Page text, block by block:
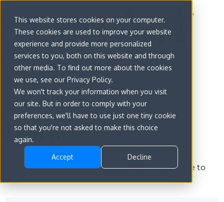
This website stores cookies on your computer.
These cookies are used to improve your website
experience and provide more personalized
services to you, both on this website and through
other media. To find out more about the cookies
we use, see our Privacy Policy.
We won't track your information when you visit
our site. But in order to comply with your
preferences, we'll have to use just one tiny cookie
so that you're not asked to make this choice
again.
Accept Decline
Sign in
The page you are trying to view is only available to